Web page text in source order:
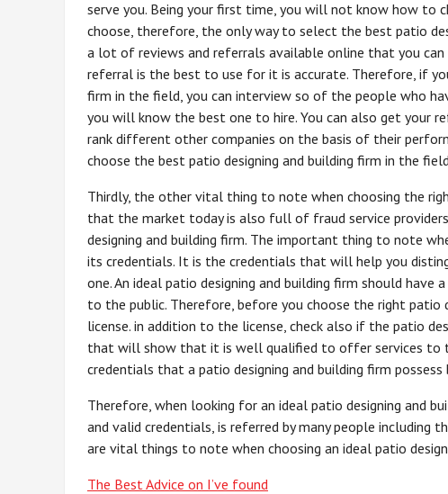
serve you. Being your first time, you will not know how to
choose, therefore, the only way to select the best patio
a lot of reviews and referrals available online that you
referral is the best to use for it is accurate. Therefore, if
firm in the field, you can interview so of the people who
you will know the best one to hire. You can also get your
rank different other companies on the basis of their
choose the best patio designing and building firm in the
Thirdly, the other vital thing to note when choosing the
that the market today is also full of fraud service
designing and building firm. The important thing to note
its credentials. It is the credentials that will help you
one. An ideal patio designing and building firm should
to the public. Therefore, before you choose the right patio
license. in addition to the license, check also if the patio
that will show that it is well qualified to offer services to
credentials that a patio designing and building firm
Therefore, when looking for an ideal patio designing and
and valid credentials, is referred by many people including
are vital things to note when choosing an ideal patio
The Best Advice on I’ve found